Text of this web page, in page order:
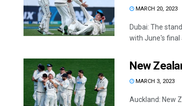
MARCH 20, 2023
Dubai: The
with June's final
New
MARCH 3, 2023
Auckland: New